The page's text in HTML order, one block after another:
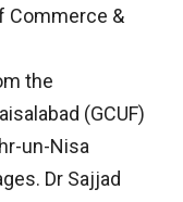
Commerce &
the
(GCUF)
un-Nisa
Dr Sajjad